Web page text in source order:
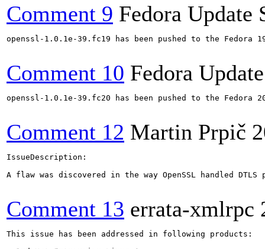
Comment 9 Fedora Update
openssl-1.0.1e-39.fc19 has been pushed to the
Comment 10 Fedora
openssl-1.0.1e-39.fc20 has been pushed to the
Comment 12 Martin Prpič
IssueDescription:
A flaw was discovered in the way OpenSSL handled
Comment 13 errata-xmlrpc
This issue has been addressed in following products: